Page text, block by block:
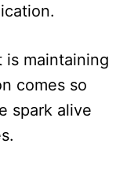
is maintaining
comes so
spark alive